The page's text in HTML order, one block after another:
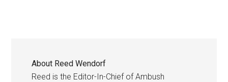
About Reed Wendorf
Reed is the Editor-In-Chief of Ambush